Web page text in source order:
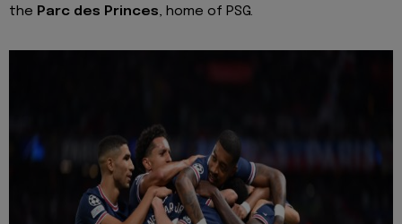
the Parc des Princes, home of PSG.